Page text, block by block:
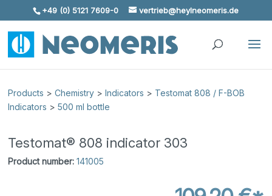
Skip To Content
+49 (0) 5121 7609-0 vertrieb@heylneomeris.de
Products >Chemistry >Indicators > Testomat 808 / F-BOB
Indicators >500 ml bottle
Testomat® 808 indicator 303
Product number: 141005